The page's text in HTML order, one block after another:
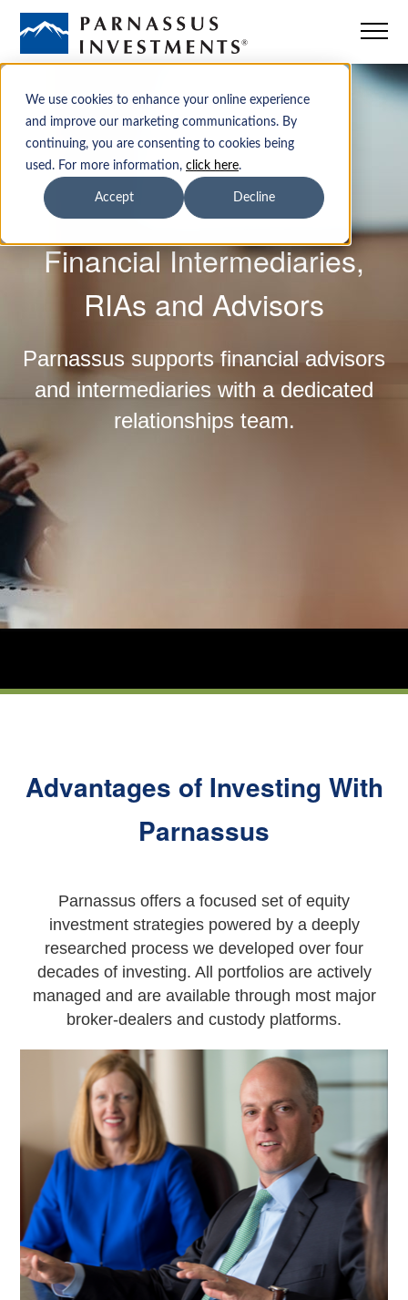
We use cookies to enhance your online experience
and improve our marketing communications. By
continuing, you are consenting to cookies being
used. For more information, click here.
Accept Decline
Open An Account
Mutual Funds
ETFs
Insights
Sustainability
Advisors
Financial Intermediaries,
RIAs and Advisors
Parnassus supports financial advisors
and intermediaries with a dedicated
relationships team.
Advantages of Investing With
Parnassus
Parnassus offers a focused set of equity
investment strategies powered by a deeply
researched process we developed over four
decades of investing. All portfolios are actively
managed and are available through most major
broker-dealers and custody platforms.